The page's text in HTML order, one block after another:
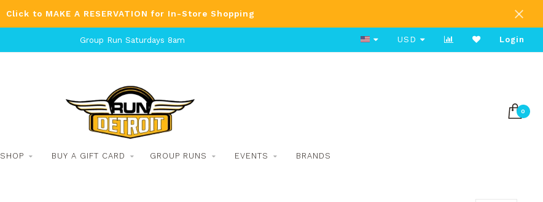
Click to MAKE A RESERVATION for In-Store Shopping
Group Run Saturdays 8am Free Shipping on Orders Over $80
USD Login
0
SHOP BUY A GIFT CARD GROUP RUNS EVENTS BRANDS